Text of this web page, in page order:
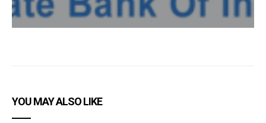
YOU MAY ALSO LIKE